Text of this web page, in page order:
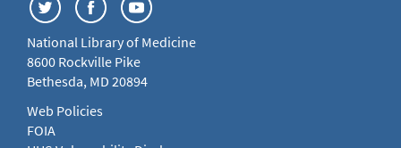
National Library of Medicine
8600 Rockville Pike
Bethesda, MD 20894
Web Policies
FOIA